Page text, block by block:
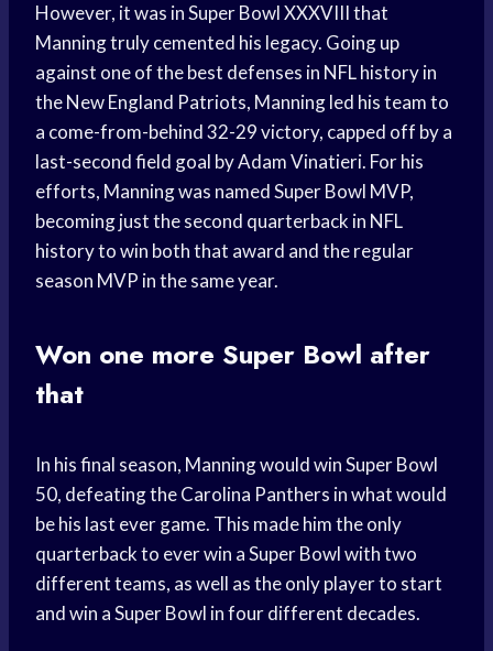
However, it was in Super Bowl XXXVIII that
Manning truly cemented his legacy. Going up
against one of the best defenses in NFL history in
the New England Patriots, Manning led his team to
a come-from-behind 32-29 victory, capped off by a
last-second field goal by Adam Vinatieri. For his
efforts, Manning was named Super Bowl MVP,
becoming just the second quarterback in NFL
history to win both that award and the regular
season MVP in the same year.
Won one more Super Bowl after
that
In his final season, Manning would win Super Bowl
50, defeating the Carolina Panthers in what would
be his last ever game. This made him the only
quarterback to ever win a Super Bowl with two
different teams, as well as the only player to start
and win a Super Bowl in four different decades.